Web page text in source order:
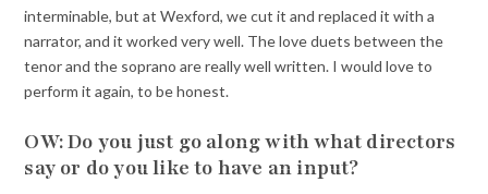
interminable, but at Wexford, we cut it and replaced it with a
narrator, and it worked very well. The love duets between the
tenor and the soprano are really well written. I would love to
perform it again, to be honest.
OW: Do you just go along with what directors
say or do you like to have an input?